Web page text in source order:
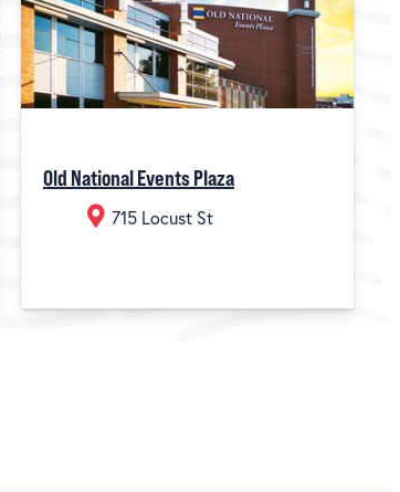
Old National Events Plaza
715 Locust St